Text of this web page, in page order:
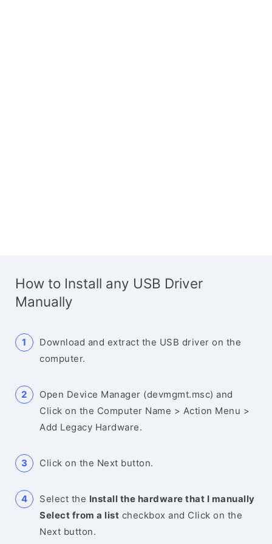
How to Install any USB Driver
Manually
Download and extract the USB driver on the
computer.
Open Device Manager (devmgmt.msc) and
Click on the Computer Name > Action Menu >
Add Legacy Hardware.
Click on the Next button.
Select the Install the hardware that I manually
Select from a list checkbox and Click on the
Next button.